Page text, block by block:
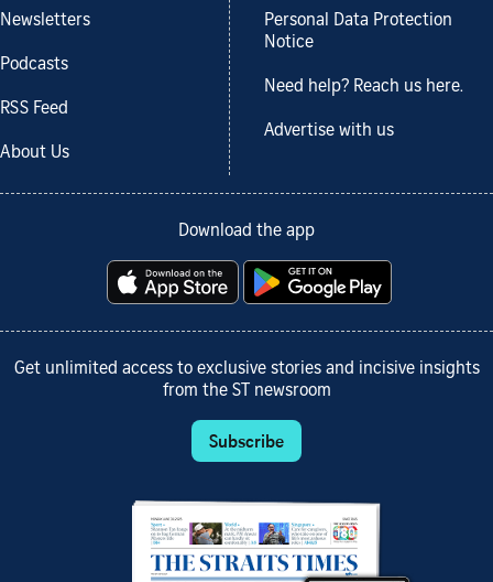
Newsletters
Podcasts
RSS Feed
About Us
Personal Data Protection
Notice
Need help? Reach us here.
Advertise with us
Download the app
Get unlimited access to exclusive stories and incisive insights
from the ST newsroom
Subscribe